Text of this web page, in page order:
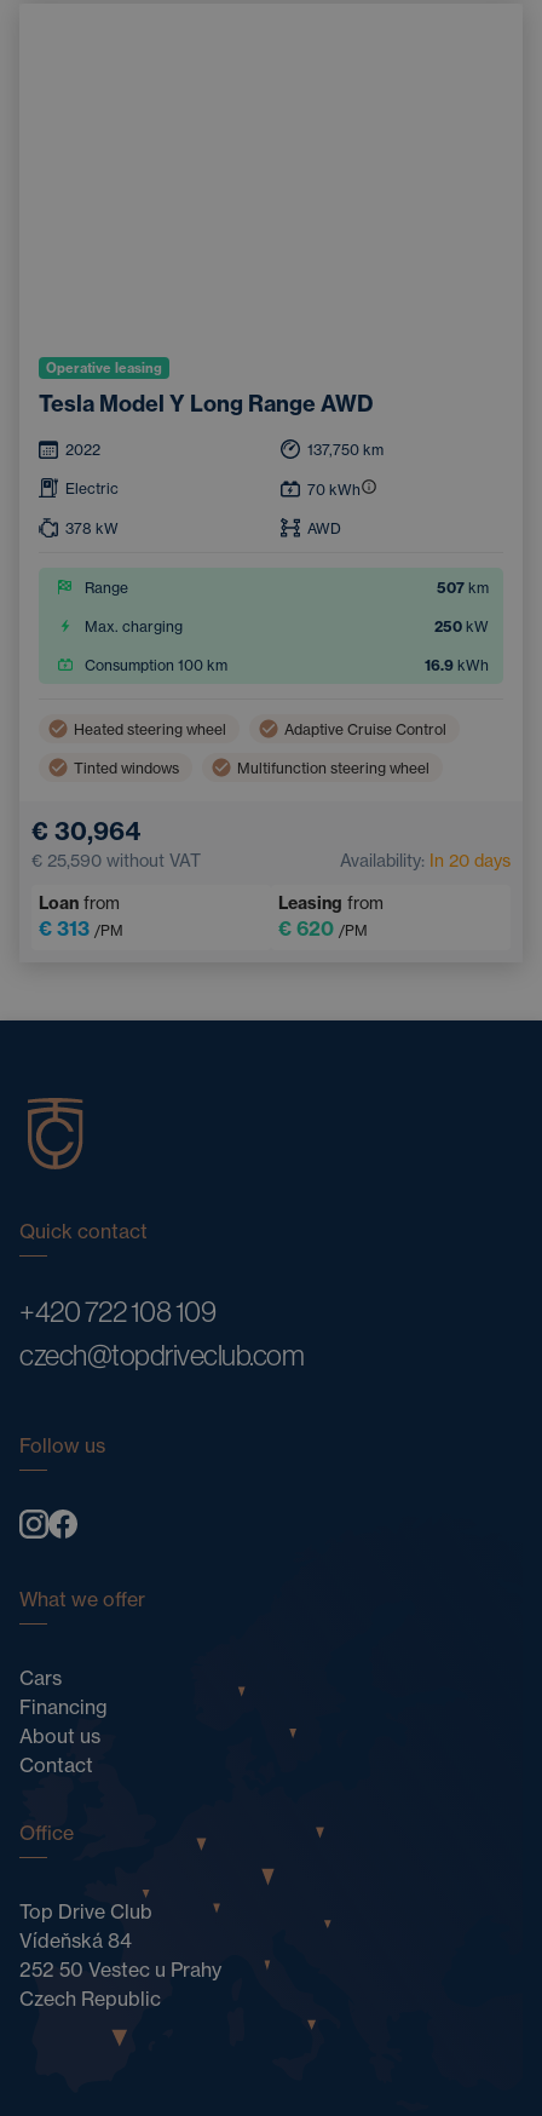
Operative leasing
Tesla Model Y Long Range AWD
2022 137,750 km
Electric 70 kWh
378 kW AWD
Range 507 km
Max. charging 250 kW
Consumption 100 km 16.9 kWh
Heated steering wheel Adaptive Cruise Control
Tinted windows Multifunction steering wheel
Electric back door opening
€ 30,964
€ 25,590 without VAT Availability: In 20 days
Loan from
€ 313 /PM
Leasing from
€ 620 /PM
Quick contact
+420 722 108 109
czech@topdriveclub.com
Follow us
What we offer
Cars
Financing
About us
Contact
Office
Top Drive Club
Vídeňská 84
252 50 Vestec u Prahy
Czech Republic